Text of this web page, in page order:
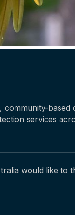
community-based
services
would like to